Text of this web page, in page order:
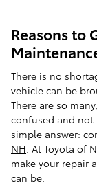
Reasons to
There is no
vehicle can be
There are so
confused and not
simple answer:
NH . At Toyota of
make your repair
can be.